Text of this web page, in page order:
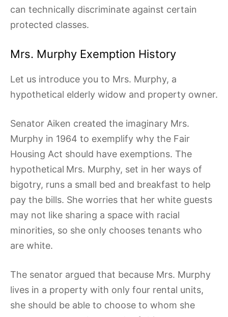
can technically discriminate against certain
protected classes.
Mrs. Murphy Exemption History
Let us introduce you to Mrs. Murphy, a
hypothetical elderly widow and property owner.
Senator Aiken created the imaginary Mrs.
Murphy in 1964 to exemplify why the Fair
Housing Act should have exemptions. The
hypothetical Mrs. Murphy, set in her ways of
bigotry, runs a small bed and breakfast to help
pay the bills. She worries that her white guests
may not like sharing a space with racial
minorities, so she only chooses tenants who
are white.
The senator argued that because Mrs. Murphy
lives in a property with only four rental units,
she should be able to choose to whom she